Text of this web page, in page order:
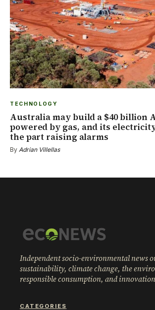
TECHNOLOGY
Australia may build a $40 billion
powered by gas, and its
the part raising alarms
By Adrian Villellas
Independent socio-environmental news
sustainability, climate change, the
responsible consumption, and
CATEGORIES